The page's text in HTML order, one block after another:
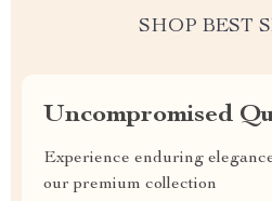
SHOP BEST
Uncompromised
Experience enduring
our premium collection